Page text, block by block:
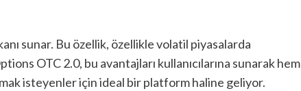
sunar. Bu özellik, özellikle volatil piyasalarda
OTC 2.0, bu avantajları kullanıcılarına sunarak hem
isteyenler için ideal bir platform haline geliyor.